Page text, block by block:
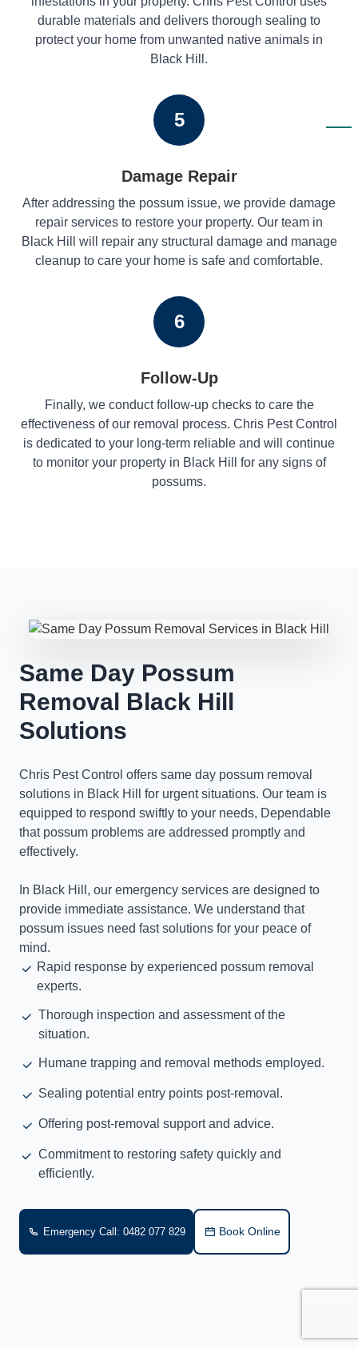
durable materials and delivers thorough sealing to
protect your home from unwanted native animals in
Black Hill.
5
Damage Repair
After addressing the possum issue, we provide damage
repair services to restore your property. Our team in
Black Hill will repair any structural damage and manage
cleanup to care your home is safe and comfortable.
6
Follow-Up
Finally, we conduct follow-up checks to care the
effectiveness of our removal process. Chris Pest Control
is dedicated to your long-term reliable and will continue
to monitor your property in Black Hill for any signs of
possums.
Same Day Possum
Removal Black Hill
Solutions
Chris Pest Control offers same day possum removal
solutions in Black Hill for urgent situations. Our team is
equipped to respond swiftly to your needs, Dependable
that possum problems are addressed promptly and
effectively.
In Black Hill, our emergency services are designed to
provide immediate assistance. We understand that
possum issues need fast solutions for your peace of
mind.
Rapid response by experienced possum removal
experts.
Thorough inspection and assessment of the
situation.
Humane trapping and removal methods employed.
Sealing potential entry points post-removal.
Offering post-removal support and advice.
Commitment to restoring safety quickly and
efficiently.
Emergency Call: 0482 077 829 Book Online